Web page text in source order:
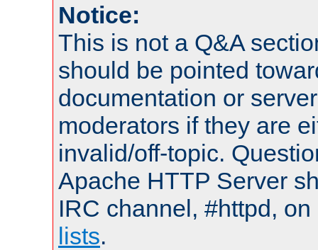
Notice:
This is not a Q&A
should be pointed
documentation or
moderators if they are
invalid/off-topic.
Apache HTTP Server
IRC channel, #httpd,
lists.